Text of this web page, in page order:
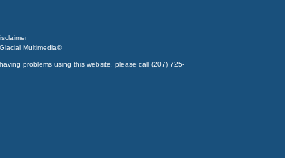
Glacial Multimedia©
problems using this website, please call (207) 725-